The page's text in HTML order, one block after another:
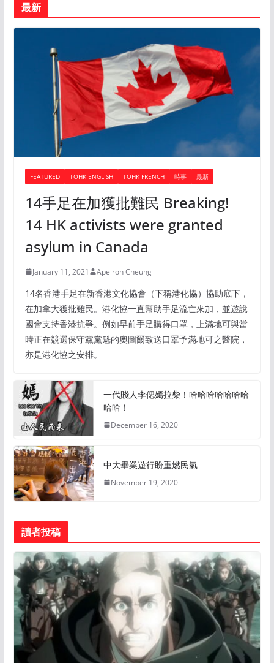
最新
FEATURED TOHK ENGLISH TOHK FRENCH 時事 最新
14手足在加獲批難民 Breaking!
14 HK activists were granted
asylum in Canada
January 11, 2021 Apeiron Cheung
14名香港手足在新香港文化協會（下稱港化協）協助底下，
在加拿大獲批難民。港化協一直幫助手足流亡來加，並遊說
國會支持香港抗爭。例如早前手足購得口罩，上滿地可與當
時正在競選保守黨黨魁的奧圖爾致送口罩予滿地可之醫院，
亦是港化協之安排。
一代賤人李偲嫣拉柴！哈哈哈哈哈哈哈
哈哈！
December 16, 2020
中大畢業遊行盼重燃民氣
November 19, 2020
讀者投稿